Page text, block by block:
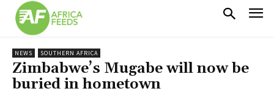
NEWS SOUTHERN AFRICA
Zimbabwe’s Mugabe will now be
buried in hometown